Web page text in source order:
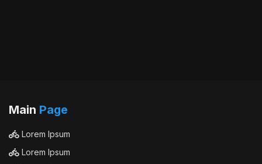
Main Page
Lorem Ipsum
Lorem Ipsum